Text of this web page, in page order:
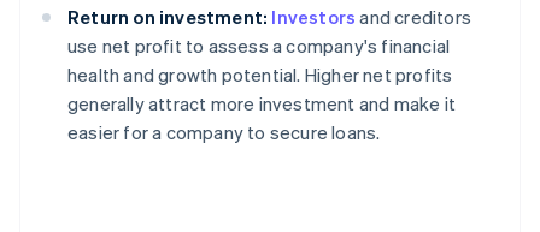
Return on investment: Investors and creditors
use net profit to assess a company's financial
health and growth potential. Higher net profits
generally attract more investment and make it
easier for a company to secure loans.